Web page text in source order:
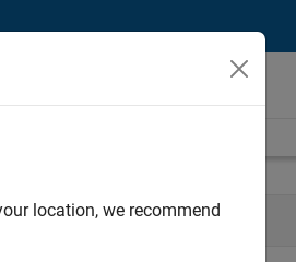
Administrative Services
location, we recommend